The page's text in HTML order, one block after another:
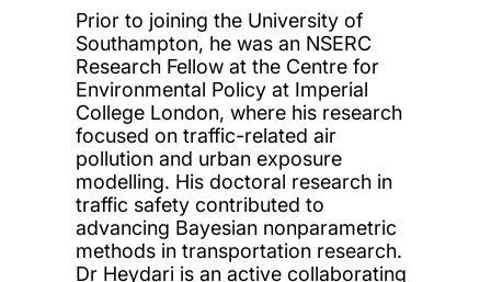
Prior to joining the University of
Southampton, he was an NSERC
Research Fellow at the Centre for
Environmental Policy at Imperial
College London, where his research
focused on traffic-related air
pollution and urban exposure
modelling. His doctoral research in
traffic safety contributed to
advancing Bayesian nonparametric
methods in transportation research.
Dr Heydari is an active collaborating